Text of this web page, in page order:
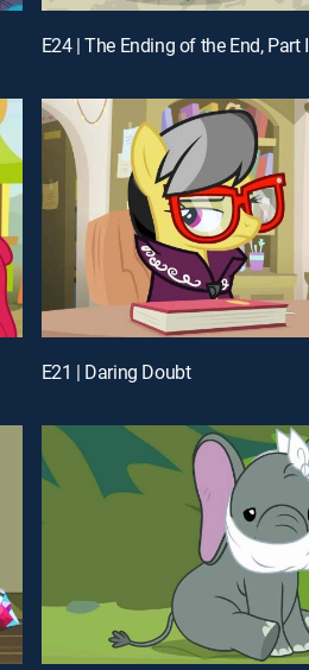
E24 | The Ending of the End, Part I
E21 | Daring Doubt